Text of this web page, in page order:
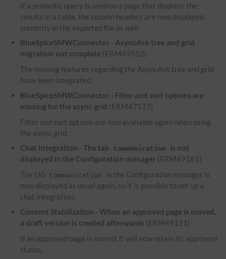
If a semantic query is used on a page that displays the
results in a table, the column headers are now displayed
correctly in the exported file as well.
BlueSpiceSMWConnector - AsyncAsk tree and grid
migration not complete (ERM45552)
The missing features regarding the AsyncAsk tree and grid
have been integrated.
BlueSpiceSMWConnector - Filter and sort options are
missing for the async grid (ERM47577)
Filter and sort options are now available again when using
the async grid.
Chat Integration - The tab
Communication
is not
displayed in the Configuration manager (ERM49161)
The tab Communication
in the Configuration manager is
now displayed as usual again, so it is possible to set up a
chat integration.
Content Stabilization - When an approved page is moved,
a draft version is created afterwards (ERM49121)
If an approved page is moved, it will now retain its approved
status.